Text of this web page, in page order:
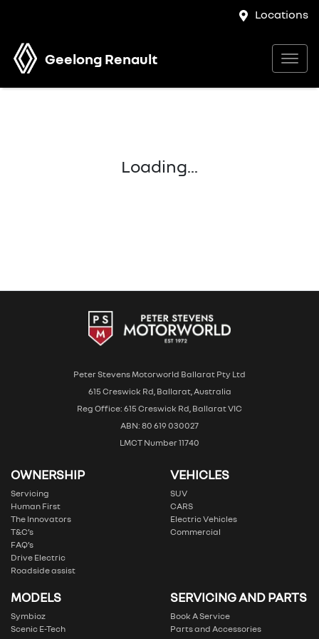
Locations
Geelong Renault
Loading...
Peter Stevens Motorworld Ballarat Pty Ltd
615 Creswick Rd, Ballarat, Australia
Reg Office: 615 Creswick Rd, Ballarat VIC
ABN: 80 619 030027
LMCT Number 11740
OWNERSHIP
Servicing
Human First
The Innovators
T&C’s
FAQ’s
Drive Electric
Roadside assist
VEHICLES
SUV
CARS
Electric Vehicles
Commercial
MODELS
Symbioz
Scenic E-Tech
SERVICING AND PARTS
Book A Service
Parts and Accessories